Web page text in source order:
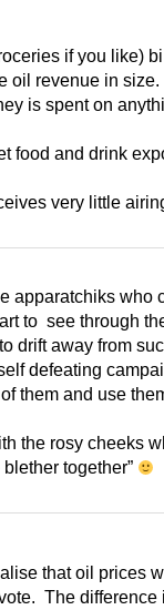
if you like)
oil revenue in
is spent on
food and drink
very little
apparatchiks who
to see through
drift away from
defeating
them and use
the rosy cheeks
together”
that oil prices
The difference